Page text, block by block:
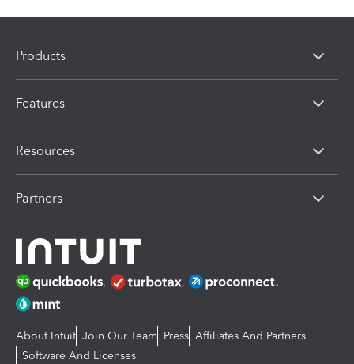
Products
Features
Resources
Partners
About Intuit Join Our Team Press Affiliates And Partners
Software And Licenses